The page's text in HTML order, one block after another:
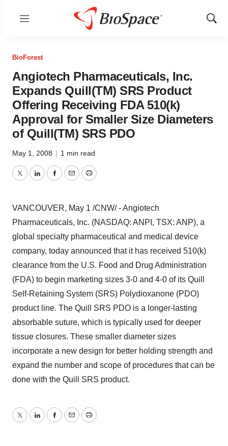
Menu
Show
BioForest
Angiotech Pharmaceuticals, Inc.
Expands Quill(TM) SRS Product
Offering Receiving FDA 510(k)
Approval for Smaller Size Diameters
of Quill(TM) SRS PDO
May 1, 2008 | 1 min read
TwitterLinkedInFacebook
EmailPrint
VANCOUVER, May 1 /CNW/ - Angiotech
Pharmaceuticals, Inc. (NASDAQ: ANPI, TSX: ANP), a
global specialty pharmaceutical and medical device
company, today announced that it has received 510(k)
clearance from the U.S. Food and Drug Administration
(FDA) to begin marketing sizes 3-0 and 4-0 of its Quill
Self-Retaining System (SRS) Polydioxanone (PDO)
product line. The Quill SRS PDO is a longer-lasting
absorbable suture, which is typically used for deeper
tissue closures. These smaller diameter sizes
incorporate a new design for better holding strength and
expand the number and scope of procedures that can be
done with the Quill SRS product.
TwitterLinkedInFacebook
EmailPrint